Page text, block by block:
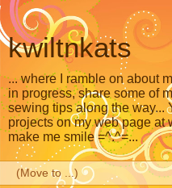
kwiltnkats
... where I ramble on about
in progress, share some of
sewing tips along the way...
projects on my web page at
make me smile =^.^=...